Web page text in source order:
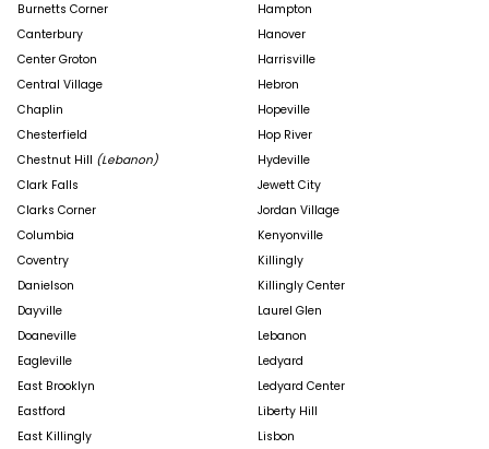
Burnetts Corner
Hampton
Canterbury
Hanover
Center Groton
Harrisville
Central Village
Hebron
Chaplin
Hopeville
Chesterfield
Hop River
Chestnut Hill (Lebanon)
Hydeville
Clark Falls
Jewett City
Clarks Corner
Jordan Village
Columbia
Kenyonville
Coventry
Killingly
Danielson
Killingly Center
Dayville
Laurel Glen
Doaneville
Lebanon
Eagleville
Ledyard
East Brooklyn
Ledyard Center
Eastford
Liberty Hill
East Killingly
Lisbon